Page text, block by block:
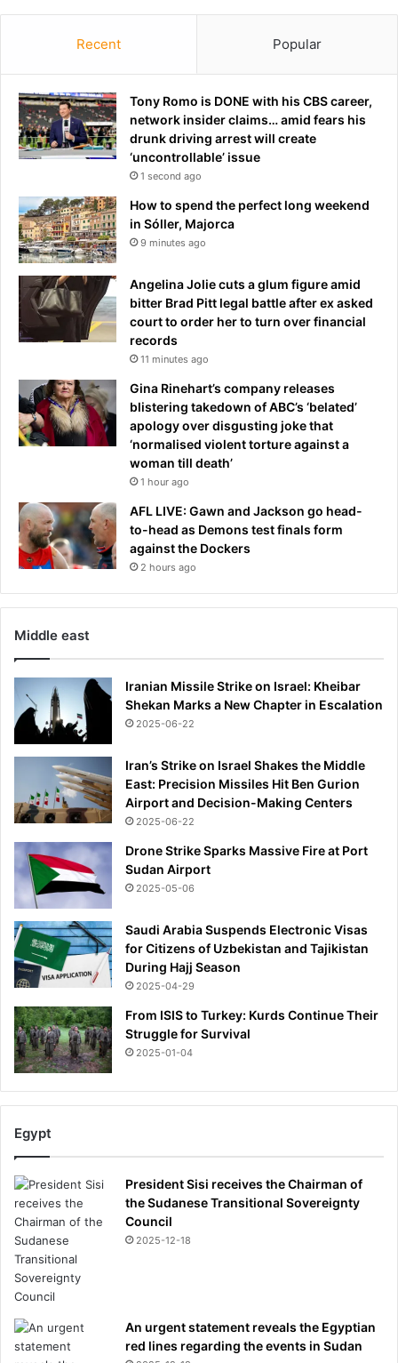
r
s
h
o
c
n
g
y
o
w
a
k
Recent Popular
Tony Romo is DONE with his CBS career,
network insider claims… amid fears his
drunk driving arrest will create
‘uncontrollable’ issue
1 second ago
How to spend the perfect long weekend
in Sóller, Majorca
9 minutes ago
Angelina Jolie cuts a glum figure amid
bitter Brad Pitt legal battle after ex asked
court to order her to turn over financial
records
11 minutes ago
Gina Rinehart’s company releases
blistering takedown of ABC’s ‘belated’
apology over disgusting joke that
‘normalised violent torture against a
woman till death’
1 hour ago
AFL LIVE: Gawn and Jackson go head-
to-head as Demons test finals form
against the Dockers
2 hours ago
Middle east
Iranian Missile Strike on Israel: Kheibar
Shekan Marks a New Chapter in Escalation
2025-06-22
Iran’s Strike on Israel Shakes the Middle
East: Precision Missiles Hit Ben Gurion
Airport and Decision-Making Centers
2025-06-22
Drone Strike Sparks Massive Fire at Port
Sudan Airport
2025-05-06
Saudi Arabia Suspends Electronic Visas
for Citizens of Uzbekistan and Tajikistan
During Hajj Season
2025-04-29
From ISIS to Turkey: Kurds Continue Their
Struggle for Survival
2025-01-04
Egypt
President Sisi receives the Chairman of
the Sudanese Transitional Sovereignty
Council
2025-12-18
An urgent statement reveals the Egyptian
red lines regarding the events in Sudan